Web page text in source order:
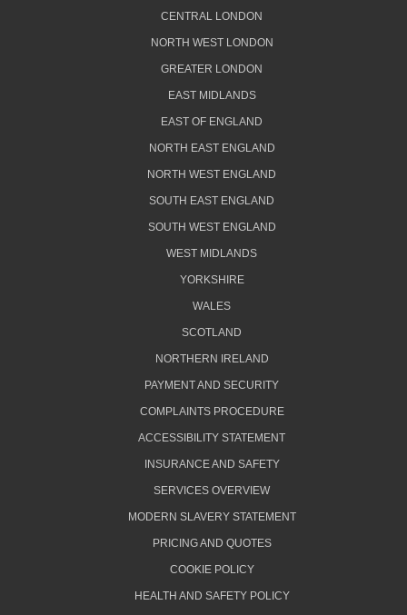
CENTRAL LONDON
NORTH WEST LONDON
GREATER LONDON
EAST MIDLANDS
EAST OF ENGLAND
NORTH EAST ENGLAND
NORTH WEST ENGLAND
SOUTH EAST ENGLAND
SOUTH WEST ENGLAND
WEST MIDLANDS
YORKSHIRE
WALES
SCOTLAND
NORTHERN IRELAND
PAYMENT AND SECURITY
COMPLAINTS PROCEDURE
ACCESSIBILITY STATEMENT
INSURANCE AND SAFETY
SERVICES OVERVIEW
MODERN SLAVERY STATEMENT
PRICING AND QUOTES
COOKIE POLICY
HEALTH AND SAFETY POLICY